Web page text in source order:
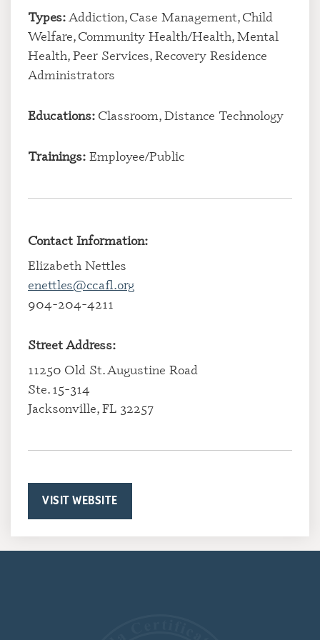
Types:Addiction, Case Management, Child
Welfare, Community Health/Health, Mental
Health, Peer Services, Recovery Residence
Administrators
Educations: Classroom, Distance Technology
Trainings: Employee/Public
Contact Information:
Elizabeth Nettles
enettles@ccafl.org
904-204-4211
Street Address:
11250 Old St. Augustine Road
Ste. 15-314
Jacksonville, FL 32257
VISIT WEBSITE